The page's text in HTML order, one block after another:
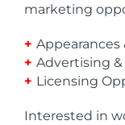
marketing
+
+ Advertising
+ Licensing
Interested in